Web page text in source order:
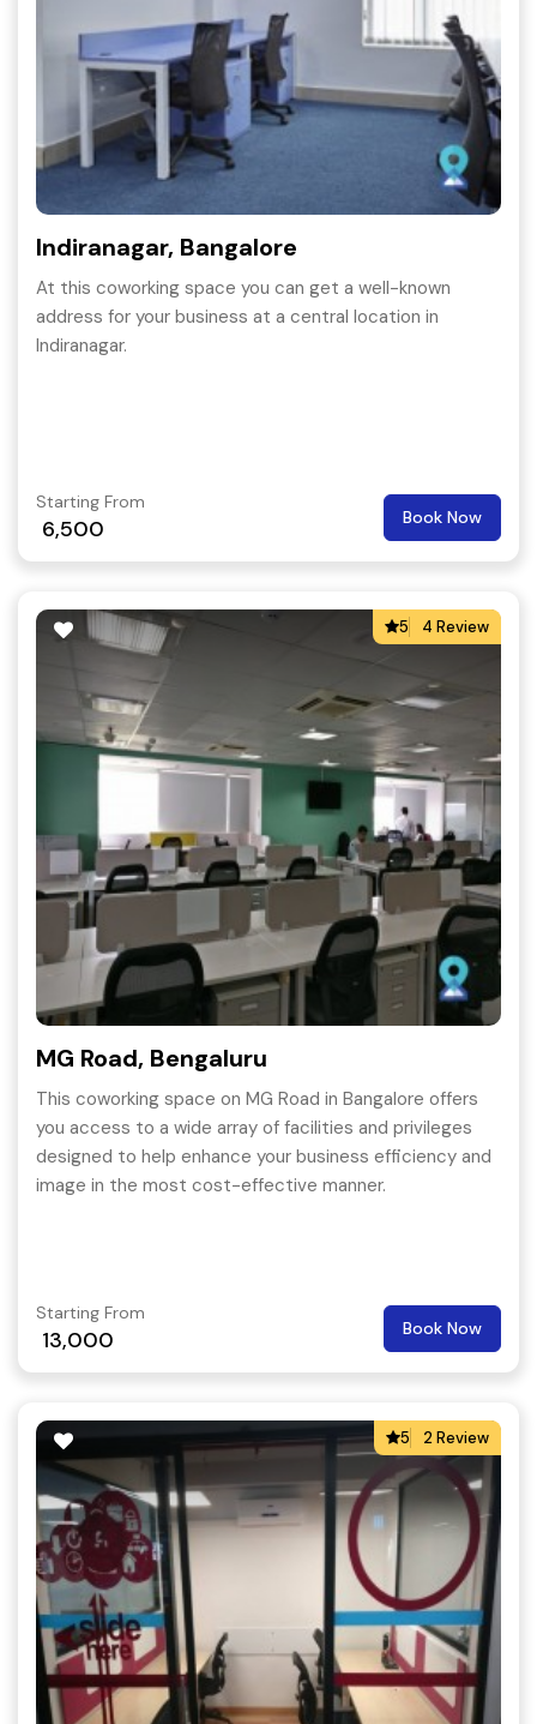
Indiranagar, Bangalore
At this coworking space you can get a well-known
address for your business at a central location in
Indiranagar.
Starting From
6,500 Book Now
5 4 Review
MG Road, Bengaluru
This coworking space on MG Road in Bangalore offers
you access to a wide array of facilities and privileges
designed to help enhance your business efficiency and
image in the most cost-effective manner.
Starting From
13,000 Book Now
5 2 Review